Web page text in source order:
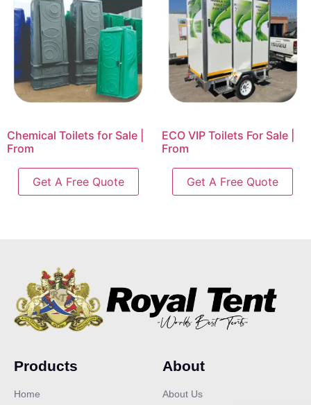
Chemical Toilets for Sale |
From
Get A Free Quote
ECO VIP Toilets For Sale |
From
Get A Free Quote
Products
Home
About
About Us